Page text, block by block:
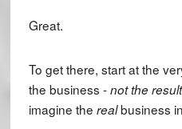
Great.
To get there, start at the
the business -not the
imagine the realbusiness